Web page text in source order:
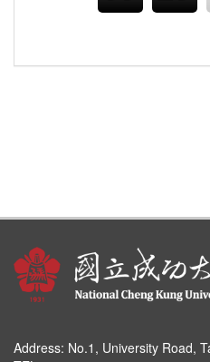
Address: No.1, University Road,